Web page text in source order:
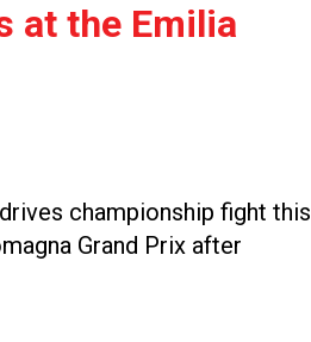
at the Emilia
championship fight this
Grand Prix after